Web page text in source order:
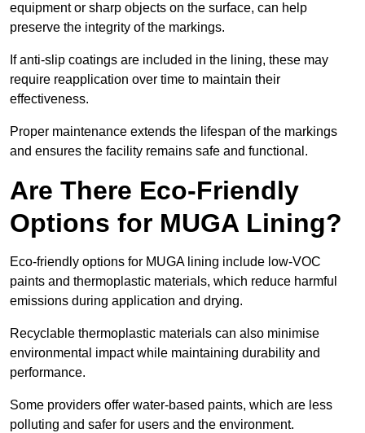
equipment or sharp objects on the surface, can help
preserve the integrity of the markings.
If anti-slip coatings are included in the lining, these may
require reapplication over time to maintain their
effectiveness.
Proper maintenance extends the lifespan of the markings
and ensures the facility remains safe and functional.
Are There Eco-Friendly
Options for MUGA Lining?
Eco-friendly options for MUGA lining include low-VOC
paints and thermoplastic materials, which reduce harmful
emissions during application and drying.
Recyclable thermoplastic materials can also minimise
environmental impact while maintaining durability and
performance.
Some providers offer water-based paints, which are less
polluting and safer for users and the environment.